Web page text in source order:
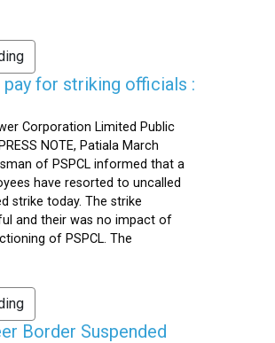
for striking officials :
Corporation Limited Public
NOTE, Patiala March
of PSPCL informed that a
have resorted to uncalled
strike today. The strike
and their was no impact of
of PSPCL. The
Border Suspended